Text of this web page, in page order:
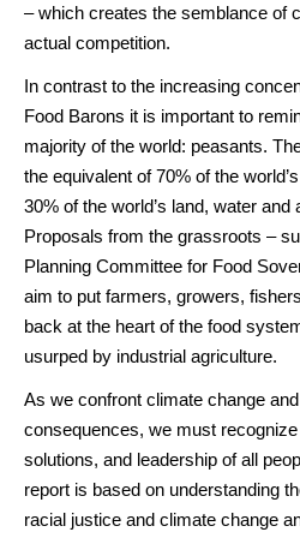
– which creates the semblance of
actual competition.
In contrast to the increasing
Food Barons it is important to
majority of the world: peasants.
the equivalent of 70% of the
30% of the world’s land, water
Proposals from the grassroots –
Planning Committee for Food
aim to put farmers, growers,
back at the heart of the food
usurped by industrial agriculture.
As we confront climate change
consequences, we must
solutions, and leadership of all
report is based on understanding
racial justice and climate change